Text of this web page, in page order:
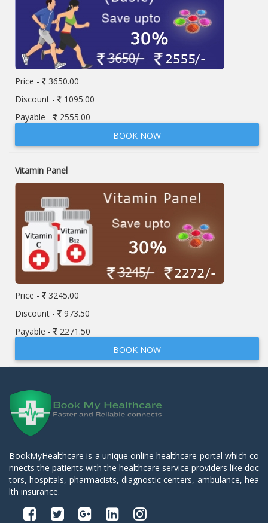
Price -
3650.00
Discount -
1095.00
Payable -
2555.00
BOOK NOW
Vitamin Panel
Price -
3245.00
Discount -
973.50
Payable -
2271.50
BOOK NOW
BookMyHealthcare is a unique online healthcare portal which co
nnects the patients with the healthcare service providers like doc
tors, hospitals, pharmacists, diagnostic centers, ambulance, hea
lth insurance.